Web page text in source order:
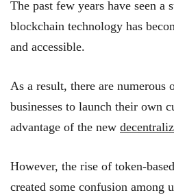
The past few years have seen a
blockchain technology has
and accessible.
As a result, there are numerous
businesses to launch their own
advantage of the new
However, the rise of token-
created some confusion among